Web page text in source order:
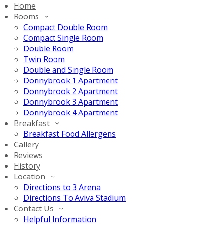
Home
Rooms
Compact Double Room
Compact Single Room
Double Room
Twin Room
Double and Single Room
Donnybrook 1 Apartment
Donnybrook 2 Apartment
Donnybrook 3 Apartment
Donnybrook 4 Apartment
Breakfast
Breakfast Food Allergens
Gallery
Reviews
History
Location
Directions to 3 Arena
Directions To Aviva Stadium
Contact Us
Helpful Information